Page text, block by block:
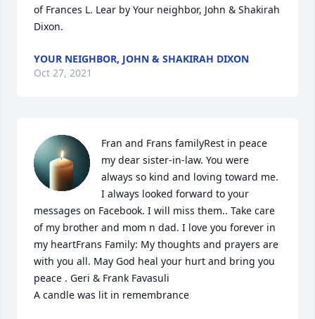
of Frances L. Lear by Your neighbor, John & Shakirah
Dixon.
YOUR NEIGHBOR, JOHN & SHAKIRAH DIXON
Oct 27, 2021
Fran and Frans familyRest in peace
my dear sister-in-law. You were
always so kind and loving toward me.
I always looked forward to your
messages on Facebook. I will miss them.. Take care
of my brother and mom n dad. I love you forever in
my heartFrans Family: My thoughts and prayers are
with you all. May God heal your hurt and bring you
peace . Geri & Frank Favasuli
A candle was lit in remembrance